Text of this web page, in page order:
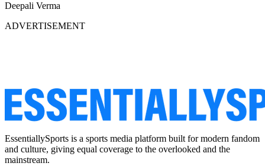
Deepali Verma
ADVERTISEMENT
EssentiallySports is a sports media platform built for modern fandom
and culture, giving equal coverage to the overlooked and the
mainstream.